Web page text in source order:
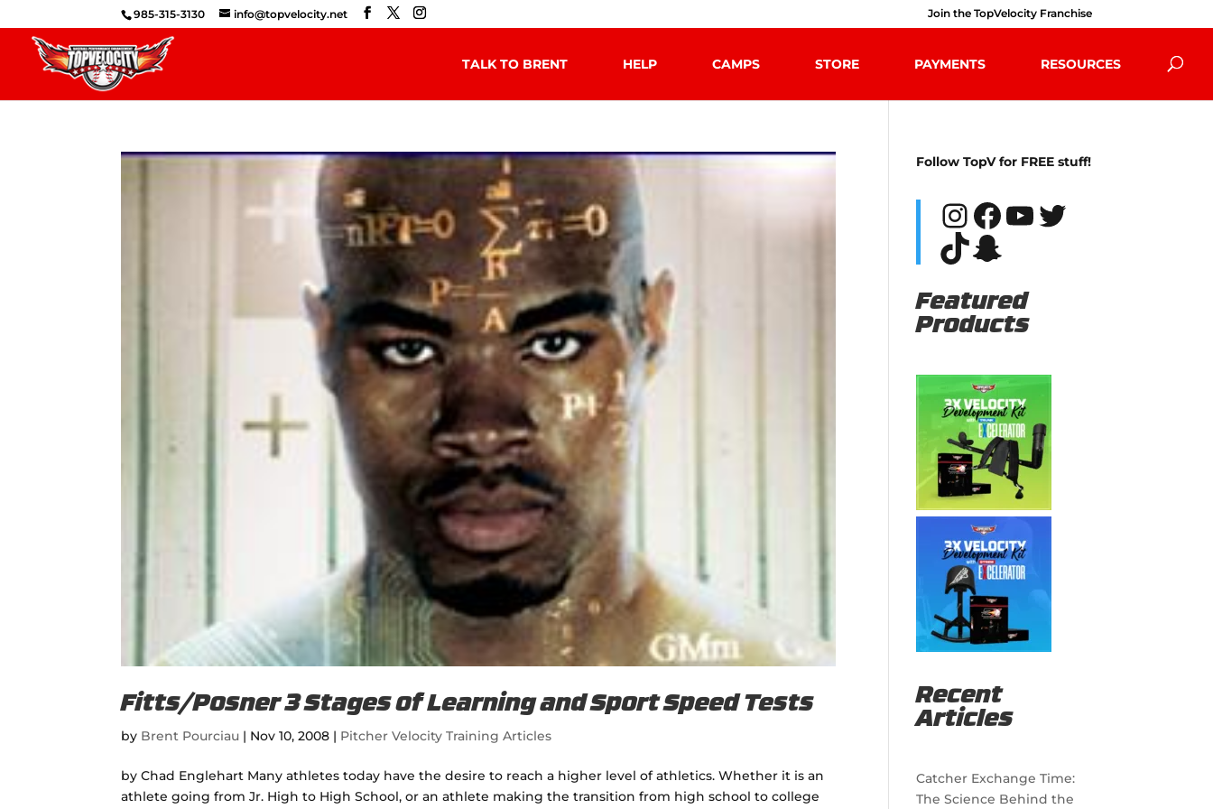
985-315-3130 info@topvelocity.net Join the TopVelocity Franchise
TALK TO BRENT HELP CAMPS STORE PAYMENTS RESOURCES
Fitts/Posner 3 Stages of Learning and Sport Speed Tests
by Brent Pourciau | Nov 10, 2008 | Pitcher Velocity Training Articles
by Chad Englehart Many athletes today have the desire to reach a higher level of athletics. Whether it is an
athlete going from Jr. High to High School, or an athlete making the transition from high school to college
Follow TopV for FREE stuff!
Instagram
Facebook
YouTube
Twitter
TikTok
Snapchat
Featured
Products
Recent
Articles
Catcher Exchange Time:
The Science Behind the